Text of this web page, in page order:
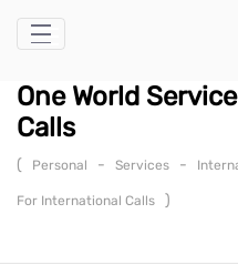
Skip to Main Content
One World
Calls
( Personal - Services -
For International Calls )